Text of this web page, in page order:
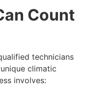
Count
technicians
climatic
involves: